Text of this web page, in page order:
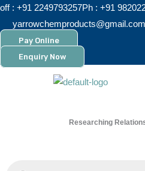
Skip
content
off : +91 2249793257Ph : +91
yarrowchemproducts@gmail.com
Pay Online
Enquiry Now
Researching